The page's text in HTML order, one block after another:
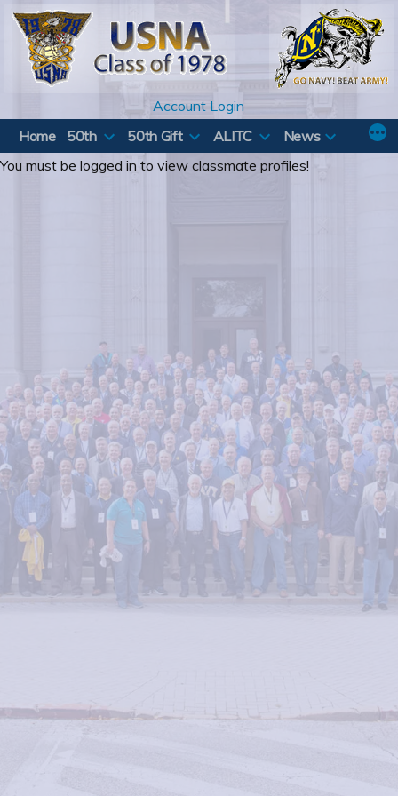
Skip
content
Account Login
Home
50th 50th Gift ALITC
News
You must be logged in to view classmate profiles!